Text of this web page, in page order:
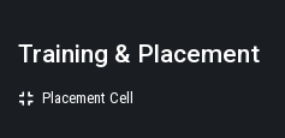
Training & Placement
Placement Cell